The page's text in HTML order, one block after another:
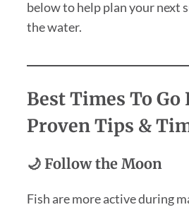
below to help plan your next
the water.
Best Times To
Proven Tips &
🌙 Follow the Moon
Fish are more active during